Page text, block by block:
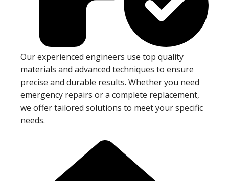
Our experienced engineers use top quality
materials and advanced techniques to ensure
precise and durable results. Whether you need
emergency repairs or a complete replacement,
we offer tailored solutions to meet your specific
needs.